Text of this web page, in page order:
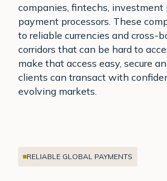
companies, fintechs, investment
payment processors. These
to reliable currencies and cross-
corridors that can be hard to
make that access easy, secure
clients can transact with
evolving markets.
RELIABLE GLOBAL PAYMENTS